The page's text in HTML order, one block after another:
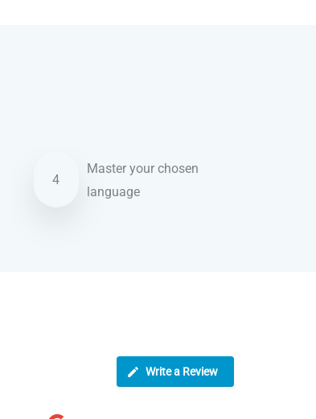
4
Master your chosen
language
Write a Review